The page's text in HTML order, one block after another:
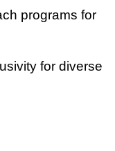
programs for
for diverse